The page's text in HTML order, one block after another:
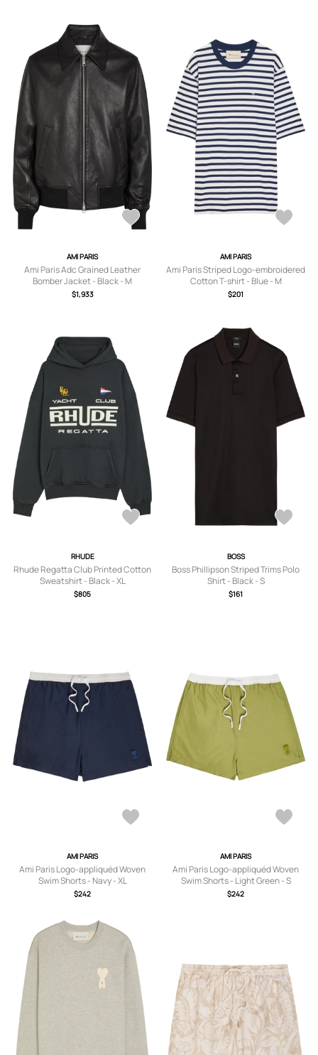
AMI PARIS
Ami Paris Adc Grained Leather
Bomber Jacket - Black - M
$1,933
AMI PARIS
Ami Paris Striped Logo-embroidered
Cotton T-shirt - Blue - M
$201
RHUDE
Rhude Regatta Club Printed Cotton
Sweatshirt - Black - XL
$805
BOSS
Boss Phillipson Striped Trims Polo
Shirt - Black - S
$161
AMI PARIS
Ami Paris Logo-appliquéd Woven
Swim Shorts - Navy - XL
$242
AMI PARIS
Ami Paris Logo-appliquéd Woven
Swim Shorts - Light Green - S
$242